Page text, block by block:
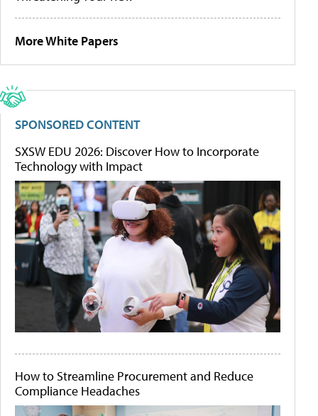
More White Papers
SPONSORED CONTENT
SXSW EDU 2026: Discover How to Incorporate
Technology with Impact
How to Streamline Procurement and Reduce
Compliance Headaches